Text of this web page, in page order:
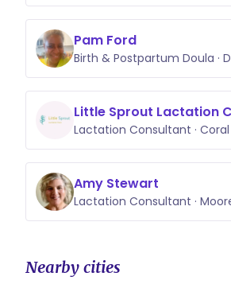
Pam Ford
Birth & Postpartum Doula ·
Little Sprout Lactation
Lactation Consultant · Coral
Amy Stewart
Lactation Consultant ·
Nearby cities